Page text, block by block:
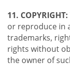
11. COPYRIGHT:
or reproduce in
trademarks,
rights without
the owner of